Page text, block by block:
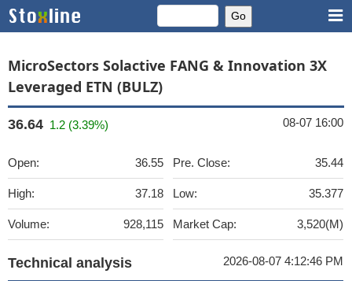
MicroSectors Solactive FANG & Innovation 3X
Leveraged ETN (BULZ)
36.64 1.2 (3.39%) 08-07 16:00
Open: 36.55
High: 37.18
Volume: 928,115
Pre. Close: 35.44
Low: 35.377
Market Cap: 3,520(M)
Technical analysis 2026-08-07 4:12:46 PM